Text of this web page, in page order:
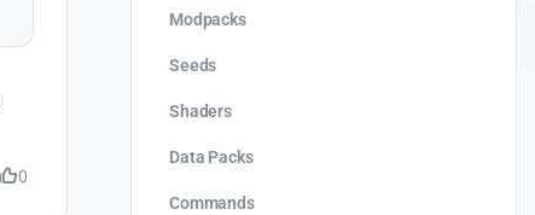
0
Modpacks
Seeds
Shaders
Data Packs
Commands